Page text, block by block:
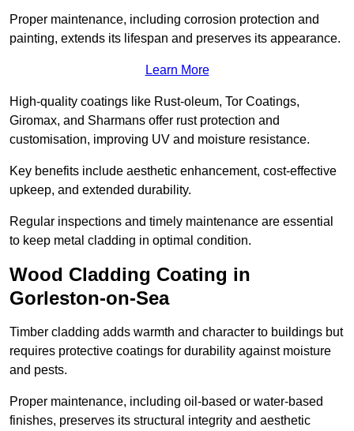
Proper maintenance, including corrosion protection and
painting, extends its lifespan and preserves its appearance.
Learn More
High-quality coatings like Rust-oleum, Tor Coatings,
Giromax, and Sharmans offer rust protection and
customisation, improving UV and moisture resistance.
Key benefits include aesthetic enhancement, cost-effective
upkeep, and extended durability.
Regular inspections and timely maintenance are essential
to keep metal cladding in optimal condition.
Wood Cladding Coating in
Gorleston-on-Sea
Timber cladding adds warmth and character to buildings but
requires protective coatings for durability against moisture
and pests.
Proper maintenance, including oil-based or water-based
finishes, preserves its structural integrity and aesthetic